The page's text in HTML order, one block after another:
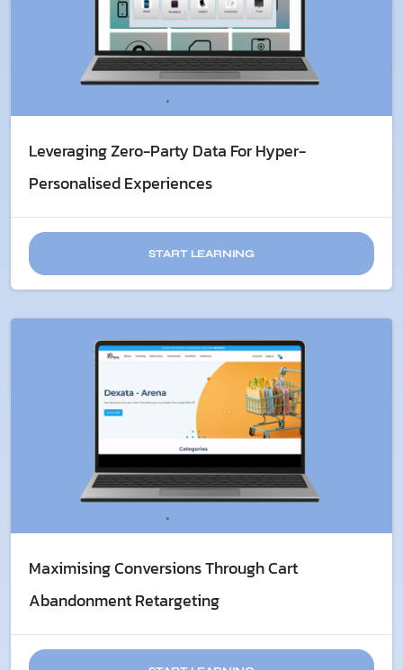
Leveraging Zero-Party Data For Hyper-
Personalised Experiences
START LEARNING
Maximising Conversions Through ​Cart